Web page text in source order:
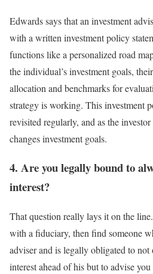
Edwards says that an investment
with a written investment policy
functions like a personalized road
the individual’s investment goals,
allocation and benchmarks for
strategy is working. This investment
revisited regularly, and as the
changes investment goals.
4. Are you legally bound to
interest?
That question really lays it on the
with a fiduciary, then find someone
adviser and is legally obligated to
interest ahead of his but to advise